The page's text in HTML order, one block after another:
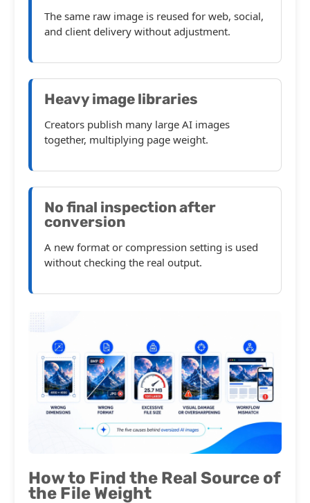
The same raw image is reused for web, social,
and client delivery without adjustment.
Heavy image libraries
Creators publish many large AI images
together, multiplying page weight.
No final inspection after
conversion
A new format or compression setting is used
without checking the real output.
How to Find the Real Source of
the File Weight